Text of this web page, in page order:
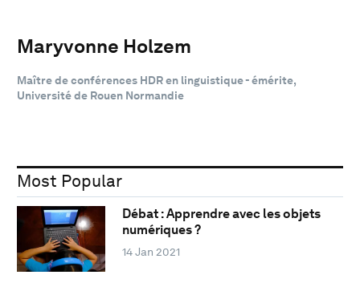
Maryvonne Holzem
Maître de conférences HDR en linguistique - émérite,
Université de Rouen Normandie
Most Popular
Débat : Apprendre avec les objets
numériques ?
14 Jan 2021